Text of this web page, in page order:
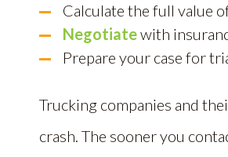
Calculate the full value
Negotiatewith
Prepare your case for
Trucking companies and
crash. The sooner you